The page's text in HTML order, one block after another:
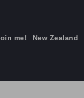
me! New Zealand